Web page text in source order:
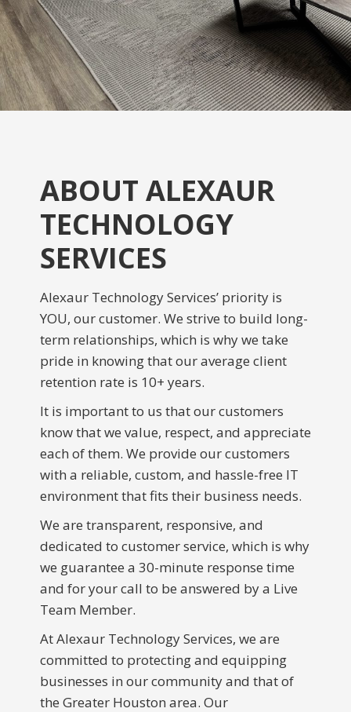
ABOUT ALEXAUR
TECHNOLOGY
SERVICES
Alexaur Technology Services’ priority is
YOU, our customer. We strive to build long-
term relationships, which is why we take
pride in knowing that our average client
retention rate is 10+ years.
It is important to us that our customers
know that we value, respect, and appreciate
each of them. We provide our customers
with a reliable, custom, and hassle-free IT
environment that fits their business needs.
We are transparent, responsive, and
dedicated to customer service, which is why
we guarantee a 30-minute response time
and for your call to be answered by a Live
Team Member.
At Alexaur Technology Services, we are
committed to protecting and equipping
businesses in our community and that of
the Greater Houston area. Our